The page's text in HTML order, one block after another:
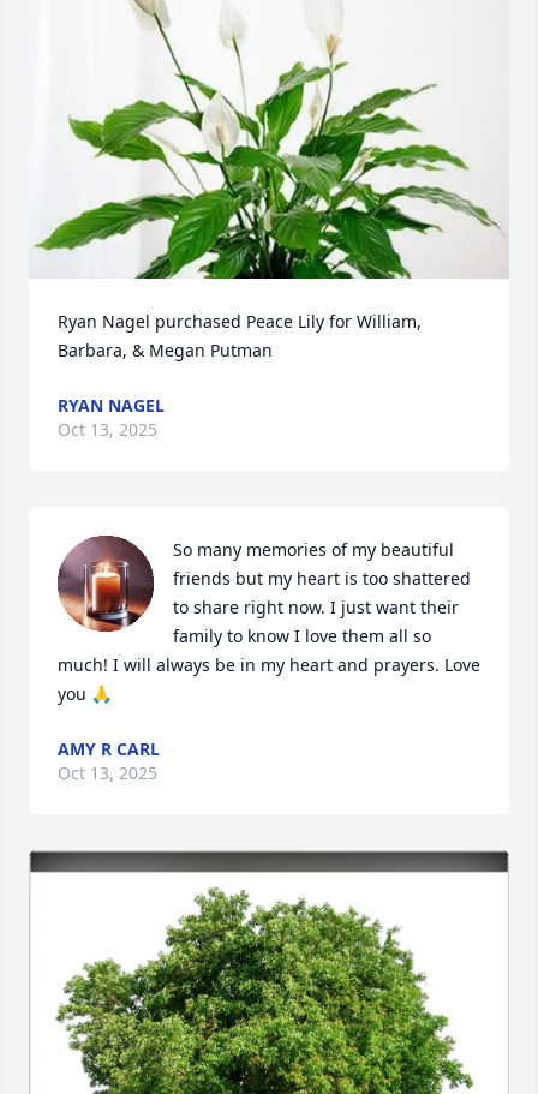
Ryan Nagel purchased Peace Lily for William,
Barbara, & Megan Putman
RYAN NAGEL
Oct 13, 2025
So many memories of my beautiful
friends but my heart is too shattered
to share right now. I just want their
family to know I love them all so
much! I will always be in my heart and prayers. Love
you 🙏
AMY R CARL
Oct 13, 2025